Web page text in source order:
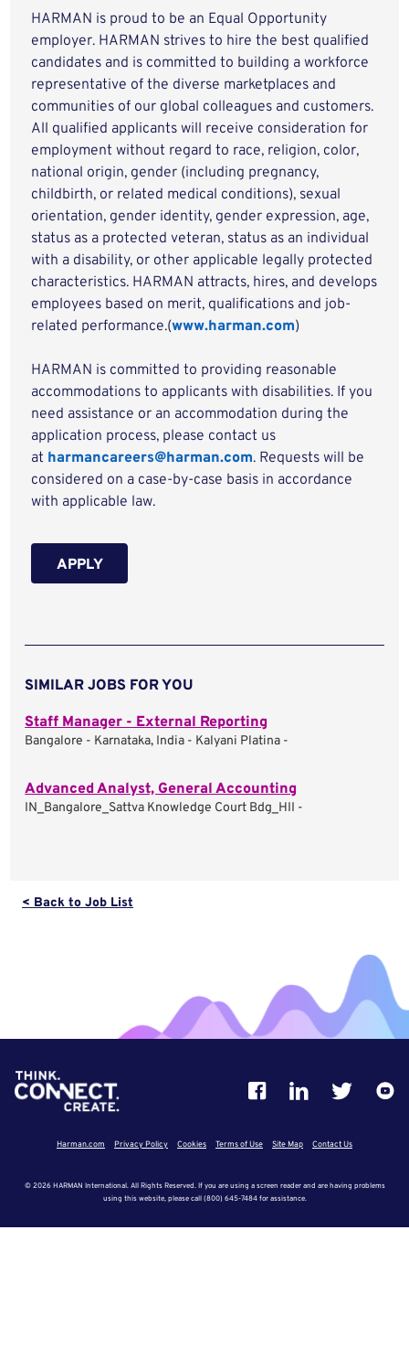
HARMAN is proud to be an Equal Opportunity
employer. HARMAN strives to hire the best qualified
candidates and is committed to building a workforce
representative of the diverse marketplaces and
communities of our global colleagues and customers.
All qualified applicants will receive consideration for
employment without regard to race, religion, color,
national origin, gender (including pregnancy,
childbirth, or related medical conditions), sexual
orientation, gender identity, gender expression, age,
status as a protected veteran, status as an individual
with a disability, or other applicable legally protected
characteristics. HARMAN attracts, hires, and develops
employees based on merit, qualifications and job-
related performance.(www.harman.com)
HARMAN is committed to providing reasonable
accommodations to applicants with disabilities. If you
need assistance or an accommodation during the
application process, please contact us
at harmancareers@harman.com. Requests will be
considered on a case-by-case basis in accordance
with applicable law.
APPLY
SIMILAR JOBS FOR YOU
Staff Manager - External Reporting
Bangalore - Karnataka, India - Kalyani Platina -
Advanced Analyst, General Accounting
IN_Bangalore_Sattva Knowledge Court Bdg_HII -
< Back to Job List
Harman.com Privacy Policy Cookies Terms of Use Site Map Contact Us
© 2026 HARMAN International. All Rights Reserved. If you are using a screen reader and are having problems
using this website, please call (800) 645-7484 for assistance.